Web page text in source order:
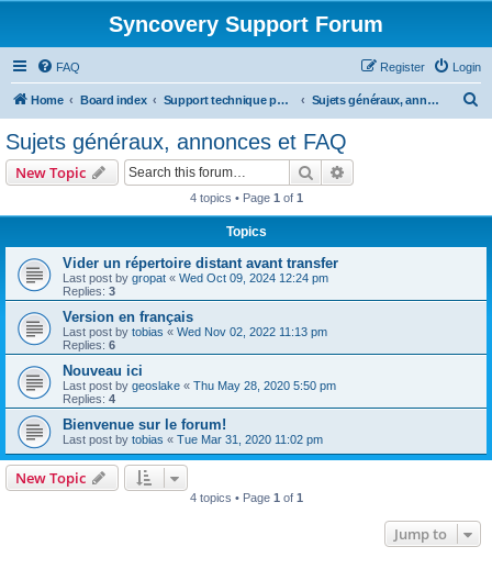
Syncovery Support Forum
FAQ Login
Register
Home Board index Support technique pour Syncovery en français (French) Sujets généraux, annonces et FAQ
Sujets généraux, annonces et FAQ
New Topic Search
4 topics • Page 1 of 1
Topics
Vider un répertoire distant avant transfer
Last post by gropat « Wed Oct 09, 2024 12:24 pm
Replies: 3
Version en français
Last post by tobias « Wed Nov 02, 2022 11:13 pm
Replies: 6
Nouveau ici
Last post by geoslake « Thu May 28, 2020 5:50 pm
Replies: 4
Bienvenue sur le forum!
Last post by tobias « Tue Mar 31, 2020 11:02 pm
New Topic
4 topics • Page 1 of 1
Jump to